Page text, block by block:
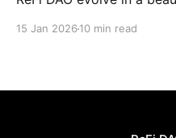
15 Jan 2026 10 min read